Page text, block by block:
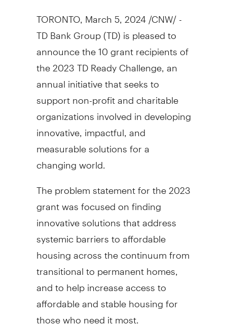
TORONTO, March 5, 2024 /CNW/ -
TD Bank Group (TD) is pleased to
announce the 10 grant recipients of
the 2023 TD Ready Challenge, an
annual initiative that seeks to
support non-profit and charitable
organizations involved in developing
innovative, impactful, and
measurable solutions for a
changing world.
The problem statement for the 2023
grant was focused on finding
innovative solutions that address
systemic barriers to affordable
housing across the continuum from
transitional to permanent homes,
and to help increase access to
affordable and stable housing for
those who need it most.